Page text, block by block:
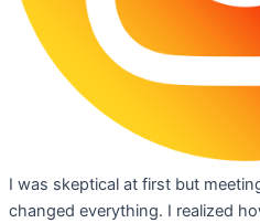
I was skeptical at first but
changed everything. I realized